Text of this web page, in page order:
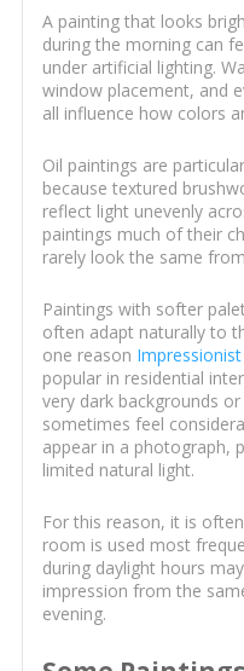
A painting that looks
during the morning can
under artificial lighting.
window placement, and
all influence how colors
Oil paintings are
because textured
reflect light unevenly
paintings much of their
rarely look the same
Paintings with softer
often adapt naturally to
one reason
popular in residential
very dark backgrounds
sometimes feel
appear in a photograph,
limited natural light.
For this reason, it is
room is used most
during daylight hours
impression from the
evening.